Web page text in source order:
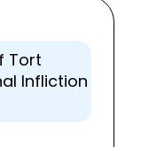
Tort
Infliction